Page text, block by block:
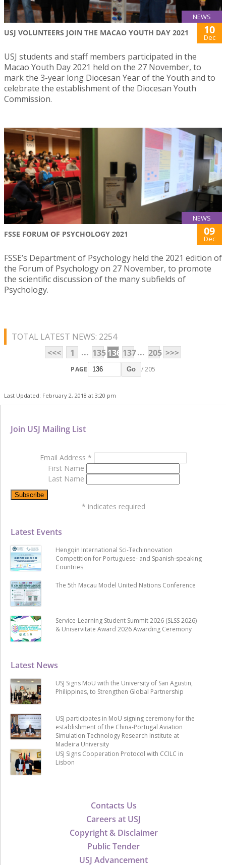
NEWS
USJ VOLUNTEERS JOIN THE MACAO YOUTH DAY 2021 10
Dec
USJ students and staff members participated in the
Macao Youth Day 2021 held on the 27 November, to
mark the 3-year long Diocesan Year of the Youth and to
celebrate the establishment of the Diocesan Youth
Commission.
NEWS
FSSE FORUM OF PSYCHOLOGY 2021 09
Dec
FSSE’s Department of Psychology held the 2021 edition of
the Forum of Psychology on 27 November, to promote
the scientific discussion of the many subfields of
Psychology.
TOTAL LATEST NEWS: 2254
<<<
1 ... 135136 137... 205 >>>
PAGE Go / 205
Last Updated: February 2, 2018 at 3:20 pm
Contacts Us
Careers at USJ
Copyright & Disclaimer
Public Tender
USJ Advancement
Latest News
USJ Signs MoU with the University of San Agustin,
Philippines, to Strengthen Global Partnership
USJ participates in MoU signing ceremony for the
establishment of the China-Portugal Aviation
Simulation Technology Research Institute at
Madeira University
USJ Signs Cooperation Protocol with CCILC in
Lisbon
Latest Events
Hengqin International Sci-Techinnovation
Competition for Portuguese- and Spanish-speaking
Countries
The 5th Macau Model United Nations Conference
Service-Learning Student Summit 2026 (SLSS 2026)
& Uniservitate Award 2026 Awarding Ceremony
Join USJ Mailing List
Email Address *
First Name
Last Name
* indicates required